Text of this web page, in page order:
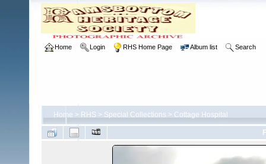
Home Login RHS Home Page Album list Search
Home > RHS > Special Collections > Cottage Hospital